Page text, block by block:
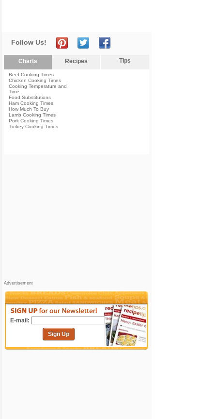
Follow Us!
Charts Recipes Tips
Beef Cooking Times
Chicken Cooking Times
Cooking Temperature and
Time
Food Substitutions
Ham Cooking Times
How Much To Buy
Lamb Cooking Times
Pork Cooking Times
Turkey Cooking Times
Advertisement
E-mail:
Sign Up